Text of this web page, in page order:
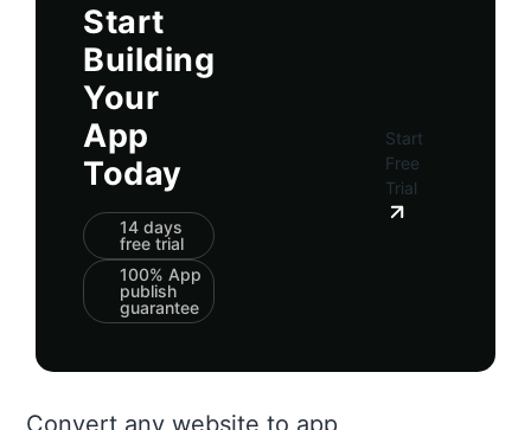
Start
Building
Your
App
Today
14 days
free trial
100% App
publish
guarantee
Start
Free
Trial
Convert any website to app